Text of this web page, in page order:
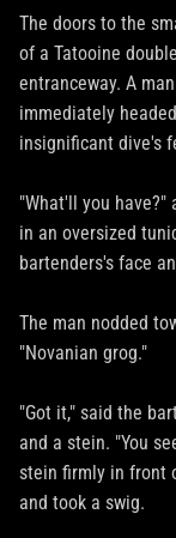
The doors to the
of a Tatooine
entranceway. A
immediately
insignificant dive's
"What'll you have?"
in an oversized
bartenders's face
The man nodded
"Novanian grog."
"Got it," said the
and a stein. "You
stein firmly in front
and took a swig.